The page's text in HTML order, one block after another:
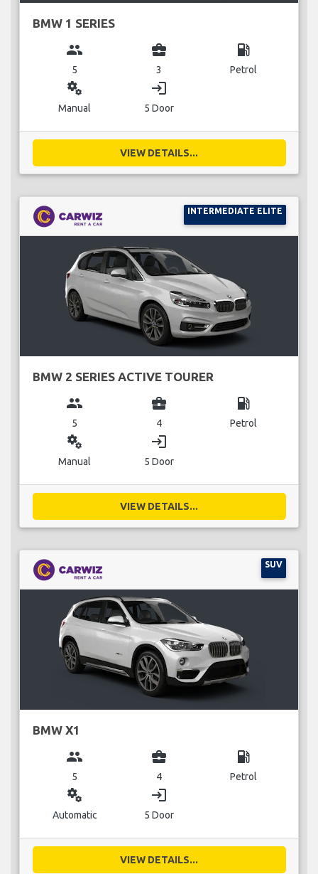
BMW 1 SERIES
group
5
business_center
3
local_gas_station
Petrol
miscellaneous_services
Manual
login
5 Door
VIEW DETAILS...
INTERMEDIATE ELITE
BMW 2 SERIES ACTIVE TOURER
group
5
business_center
4
local_gas_station
Petrol
miscellaneous_services
Manual
login
5 Door
VIEW DETAILS...
SUV
BMW X1
group
5
business_center
4
local_gas_station
Petrol
miscellaneous_services
Automatic
login
5 Door
VIEW DETAILS...